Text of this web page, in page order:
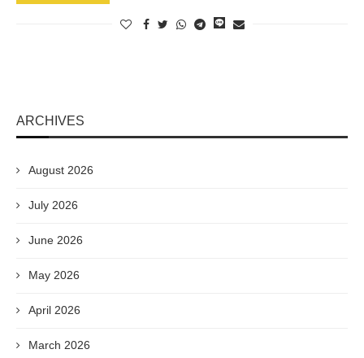
ARCHIVES
August 2026
July 2026
June 2026
May 2026
April 2026
March 2026